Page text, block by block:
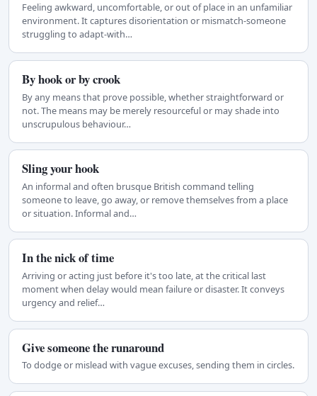
Feeling awkward, uncomfortable, or out of place in an unfamiliar
environment. It captures disorientation or mismatch-someone
struggling to adapt-with…
By hook or by crook
By any means that prove possible, whether straightforward or
not. The means may be merely resourceful or may shade into
unscrupulous behaviour…
Sling your hook
An informal and often brusque British command telling
someone to leave, go away, or remove themselves from a place
or situation. Informal and…
In the nick of time
Arriving or acting just before it's too late, at the critical last
moment when delay would mean failure or disaster. It conveys
urgency and relief…
Give someone the runaround
To dodge or mislead with vague excuses, sending them in circles.